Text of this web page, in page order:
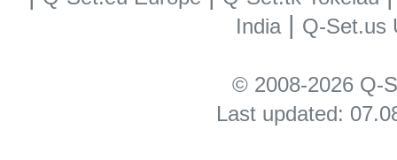
India| Q-Set.us
© 2008-2026 Q-
Last updated: